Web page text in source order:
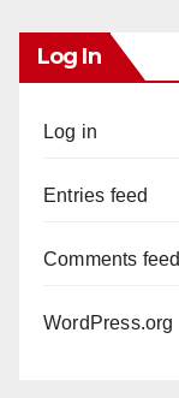
Log In
Log in
Entries feed
Comments feed
WordPress.org